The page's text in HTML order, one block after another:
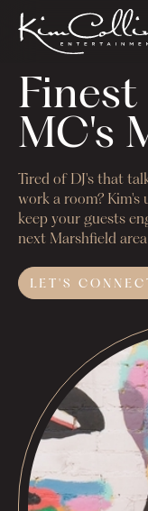
Finest
MC's
Tired of DJ's that
work a room? Kim's
keep your guests
next Marshfield
LET'S